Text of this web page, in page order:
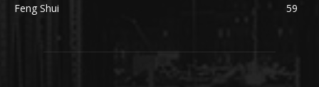
Feng Shui
59